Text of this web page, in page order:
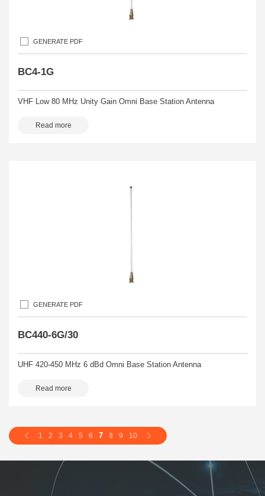
GENERATE PDF
BC4-1G
VHF Low 80 MHz Unity Gain Omni Base Station Antenna
Read more
GENERATE PDF
BC440-6G/30
UHF 420-450 MHz 6 dBd Omni Base Station Antenna
Read more
1 2 3 4 5 6 7 8 9 10